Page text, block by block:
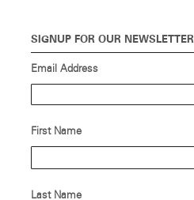
SIGNUP FOR OUR NEWSLETTER
Email Address
First Name
Last Name